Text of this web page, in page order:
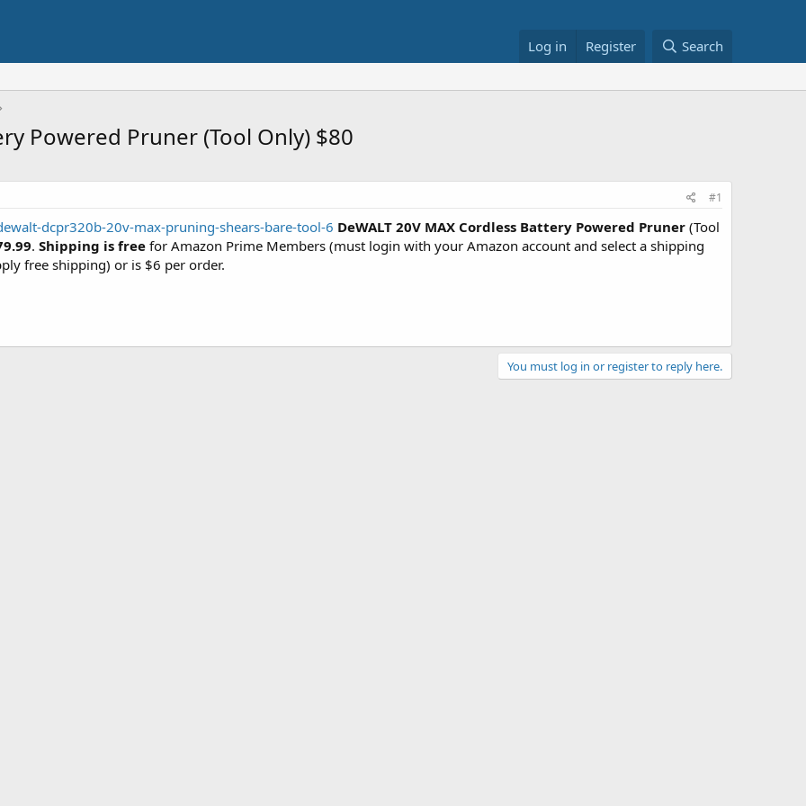
Log in Register Search
Powered Pruner (Tool Only) $80
#1
dcpr320b-20v-max-pruning-shears-bare-tool-6 DeWALT 20V MAX Cordless Battery Powered Pruner (Tool
. Shipping is free for Amazon Prime Members (must login with your Amazon account and select a shipping
free shipping) or is $6 per order.
You must log in or register to reply here.